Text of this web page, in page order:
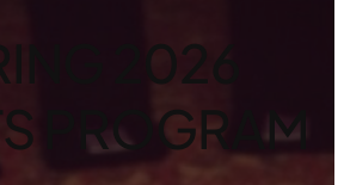
2026
PROGRAM